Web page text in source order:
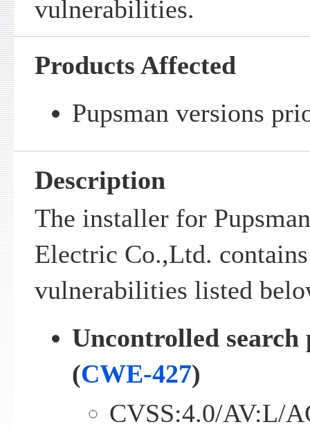
vulnerabilities.
Products Affected
Pupsman versions
Description
The installer for
Electric Co.,Ltd.
vulnerabilities listed
Uncontrolled search
(CWE-427)
CVSS:4.0/AV:L/